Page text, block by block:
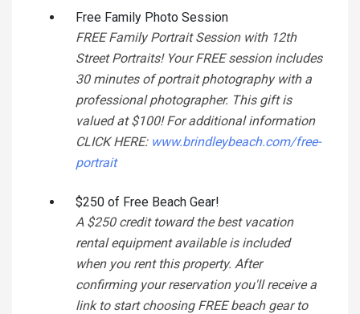
Free Family Photo Session
FREE Family Portrait Session with 12th
Street Portraits! Your FREE session includes
30 minutes of portrait photography with a
professional photographer. This gift is
valued at $100! For additional information
CLICK HERE: www.brindleybeach.com/free-
portrait
$250 of Free Beach Gear!
A $250 credit toward the best vacation
rental equipment available is included
when you rent this property. After
confirming your reservation you'll receive a
link to start choosing FREE beach gear to